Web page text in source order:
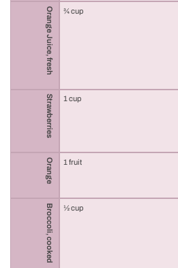
Orange Juice, fresh ¾ cup
Strawberries 1 cup
Orange 1 fruit
Broccoli, cooked ½ cup